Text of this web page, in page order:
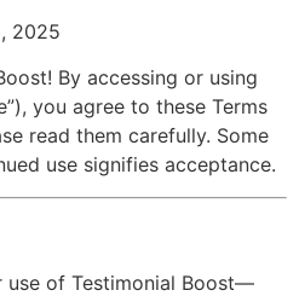
2025
By accessing or using
you agree to these Terms
read them carefully. Some
use signifies acceptance.
use of Testimonial Boost—